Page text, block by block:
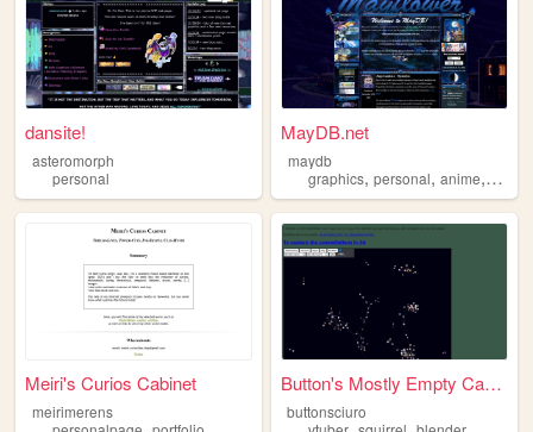
dansite!
asteromorph
personal
MayDB.net
maydb
graphics,personal,anime,
Meiri's Curios Cabinet
meirimerens
Button's Mostly Empty Cardbo...
buttonsciuro